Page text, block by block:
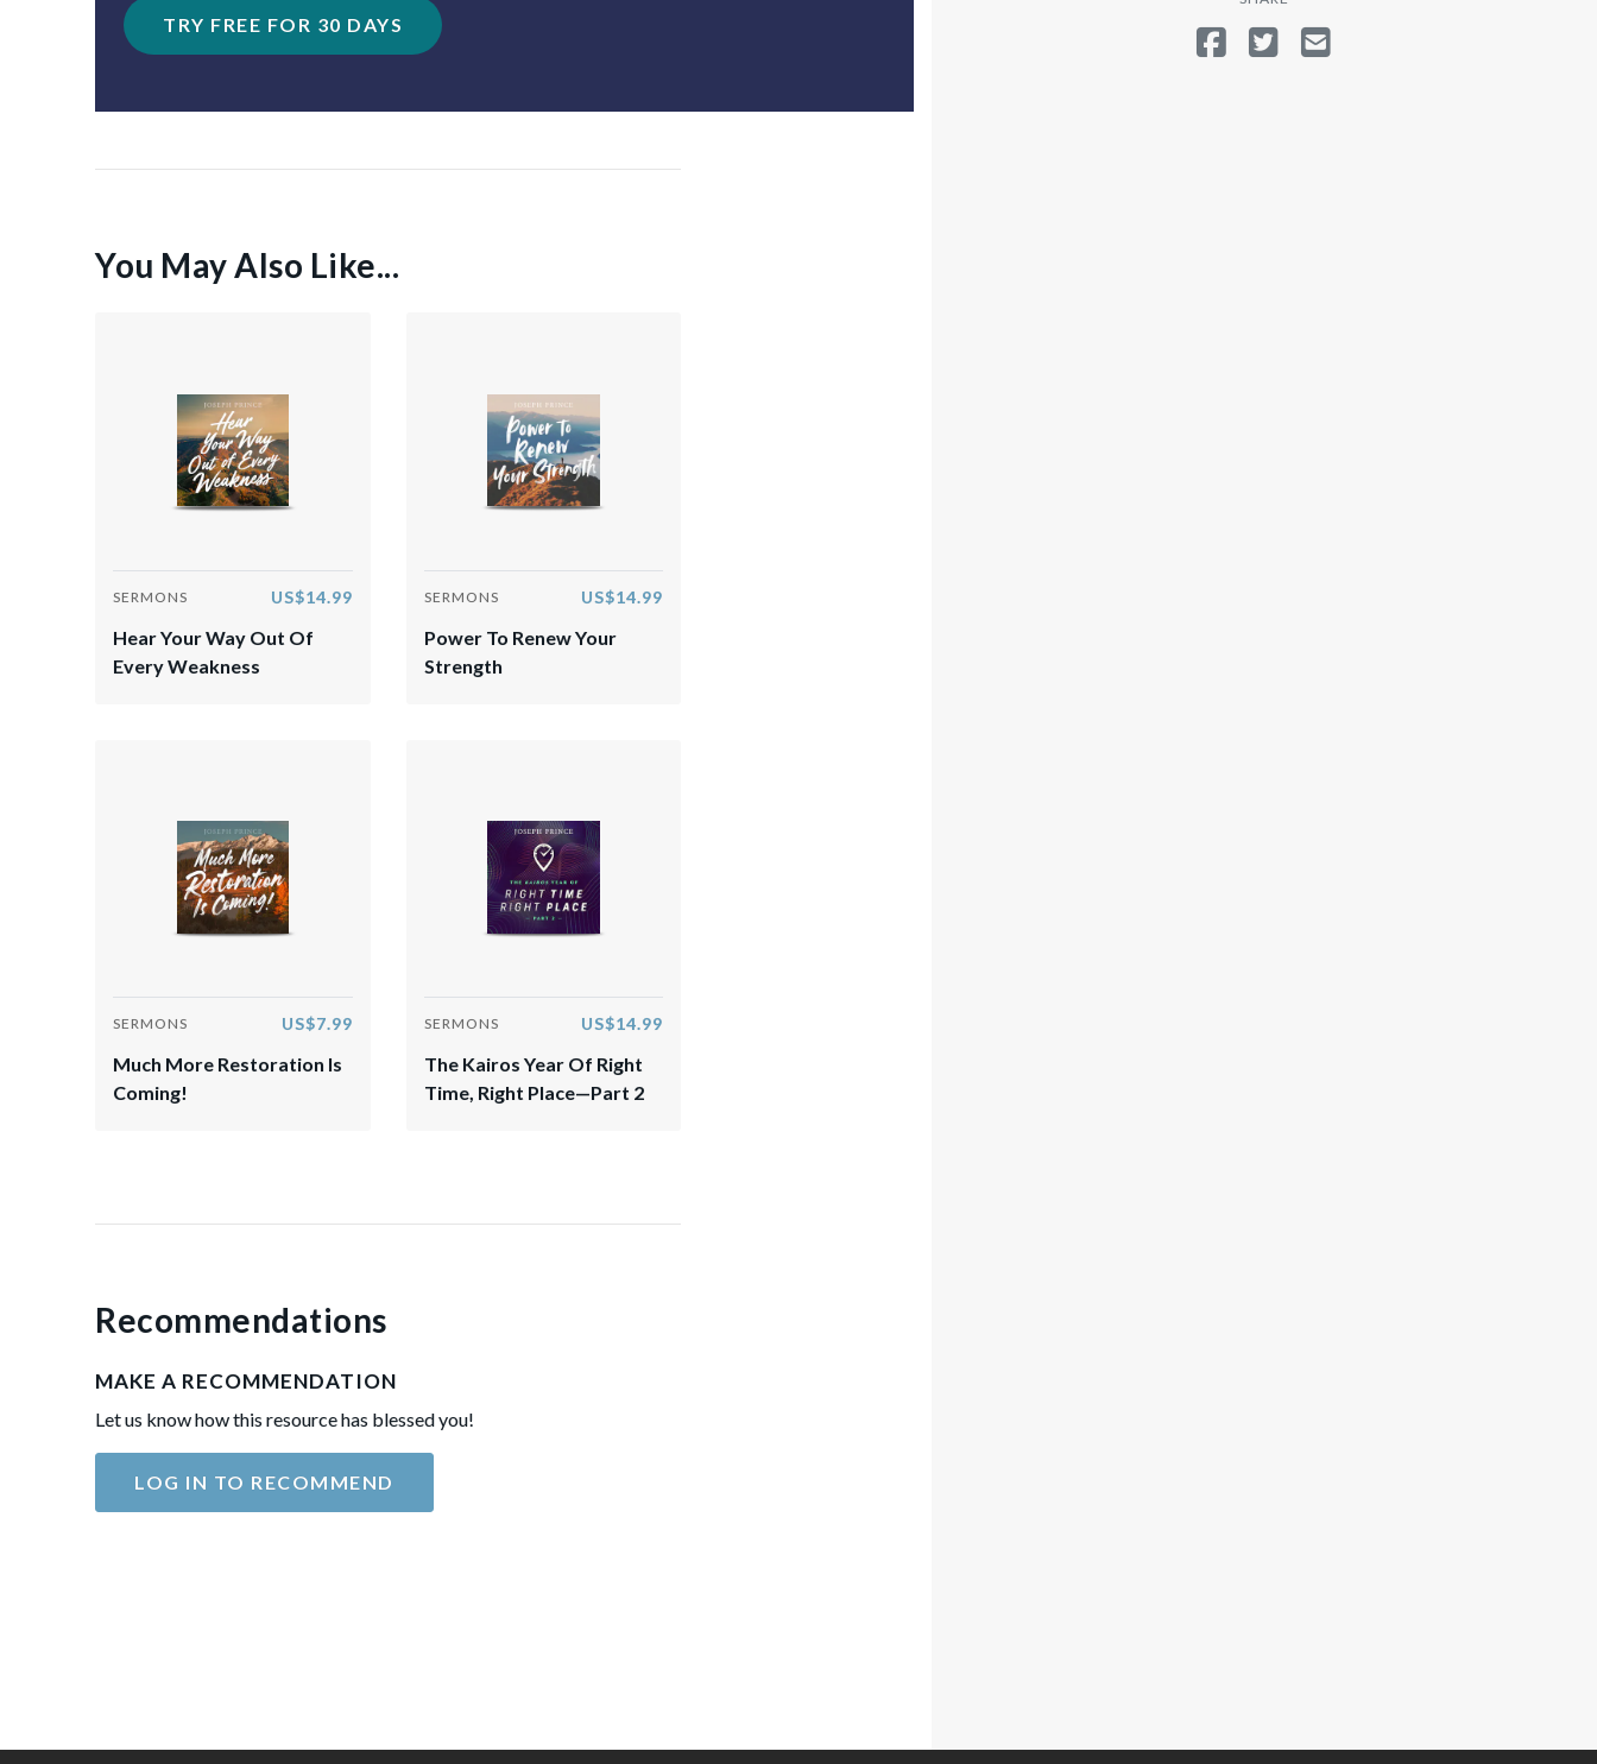
TRY FREE FOR 30 DAYS
You May Also Like...
SERMONS US$14.99
Hear Your Way Out Of
Every Weakness
SERMONS US$14.99
Power To Renew Your
Strength
SERMONS US$7.99
Much More Restoration Is
Coming!
SERMONS US$14.99
The Kairos Year Of Right
Time, Right Place—Part 2
Recommendations
MAKE A RECOMMENDATION
Let us know how this resource has blessed you!
LOG IN TO RECOMMEND
SHARE ON FACEBOOK
TWEET